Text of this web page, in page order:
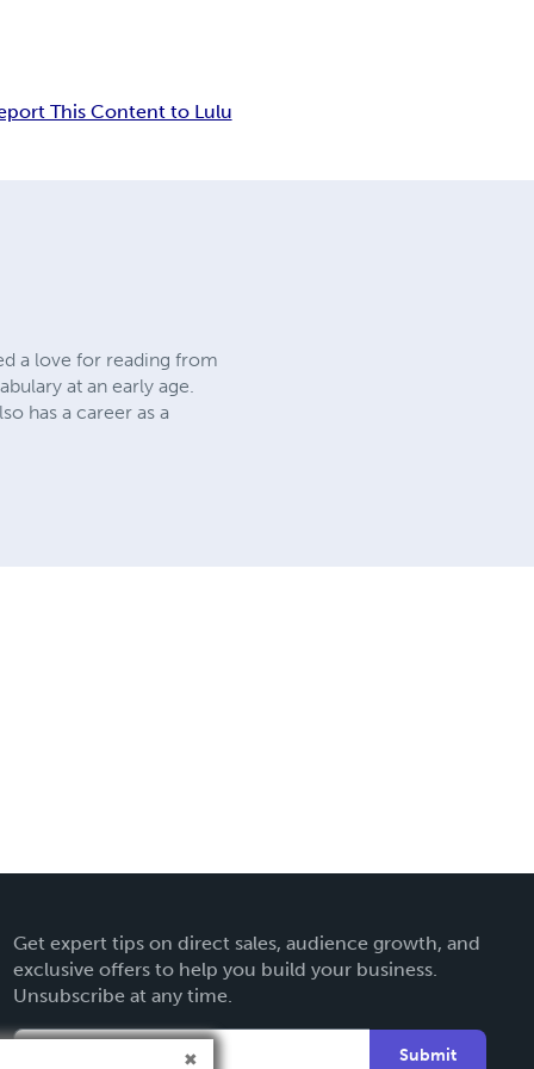
This Content to Lulu
a love for reading from
at an early age.
has a career as a
Get expert tips on direct sales, audience growth, and
exclusive offers to help you build your business.
Unsubscribe at any time.
Submit